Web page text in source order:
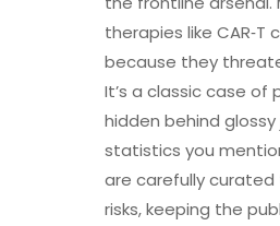
therapies like CAR‑T
because they
It’s a classic case
hidden behind
statistics you
are carefully
risks, keeping the